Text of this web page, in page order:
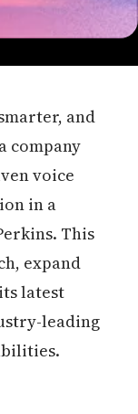
and
company
voice
in a
This
expand
latest
leading